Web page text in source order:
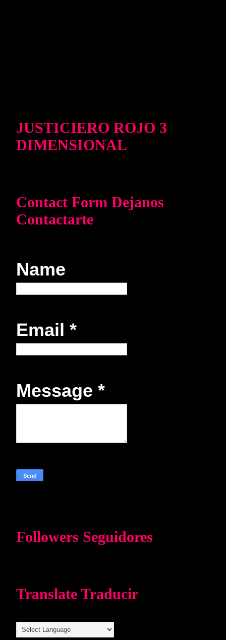
JUSTICIERO ROJO 3
DIMENSIONAL
Contact Form Dejanos
Contactarte
Name
Email *
Message *
Followers Seguidores
Translate Traducir